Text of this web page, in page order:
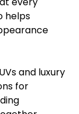
helps
and luxury
for